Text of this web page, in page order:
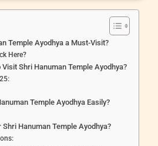
Temple Ayodhya a Must-Visit?
Here?
Shri Hanuman Temple Ayodhya?
Temple Ayodhya Easily?
Shri Hanuman Temple Ayodhya?